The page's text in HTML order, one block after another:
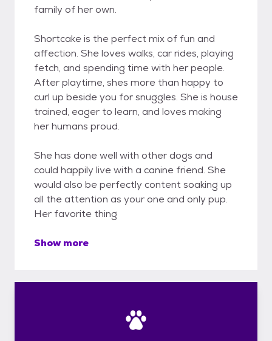
family of her own.
Shortcake is the perfect mix of fun and
affection. She loves walks, car rides, playing
fetch, and spending time with her people.
After playtime, shes more than happy to
curl up beside you for snuggles. She is house
trained, eager to learn, and loves making
her humans proud.
She has done well with other dogs and
could happily live with a canine friend. She
would also be perfectly content soaking up
all the attention as your one and only pup.
Her favorite thing
Show more